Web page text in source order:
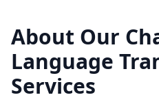
About Our
Language
Services